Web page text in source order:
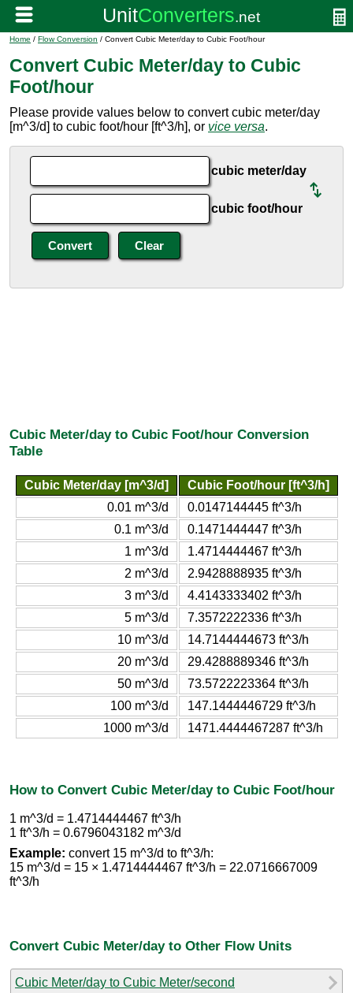
Home / Flow Conversion / Convert Cubic Meter/day to Cubic Foot/hour
Convert Cubic Meter/day to Cubic
Foot/hour
Please provide values below to convert cubic meter/day
[m^3/d] to cubic foot/hour [ft^3/h], or vice versa.
cubic meter/day
cubic foot/hour
Cubic Meter/day to Cubic Foot/hour Conversion
Table
Cubic Meter/day [m^3/d]
Cubic Foot/hour [ft^3/h]
0.01 m^3/d
0.0147144445 ft^3/h
0.1 m^3/d
0.1471444447 ft^3/h
1 m^3/d
1.4714444467 ft^3/h
2 m^3/d
2.9428888935 ft^3/h
3 m^3/d
4.4143333402 ft^3/h
5 m^3/d
7.3572222336 ft^3/h
10 m^3/d
14.7144444673 ft^3/h
20 m^3/d
29.4288889346 ft^3/h
50 m^3/d
73.5722223364 ft^3/h
100 m^3/d
147.1444446729 ft^3/h
1000 m^3/d
1471.4444467287 ft^3/h
How to Convert Cubic Meter/day to Cubic Foot/hour
1 m^3/d = 1.4714444467 ft^3/h
1 ft^3/h = 0.6796043182 m^3/d
Example: convert 15 m^3/d to ft^3/h:
15 m^3/d = 15 × 1.4714444467 ft^3/h = 22.0716667009
ft^3/h
Convert Cubic Meter/day to Other Flow Units
Cubic Meter/day to Cubic Meter/second